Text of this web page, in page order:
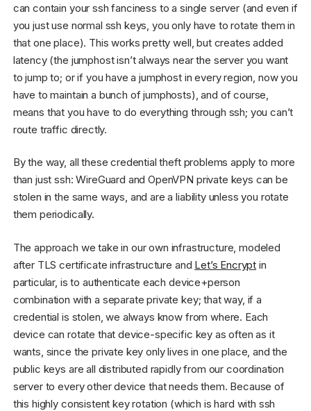
can contain your ssh fanciness to a single server (and even if
you just use normal ssh keys, you only have to rotate them in
that one place). This works pretty well, but creates added
latency (the jumphost isn’t always near the server you want
to jump to; or if you have a jumphost in every region, now you
have to maintain a bunch of jumphosts), and of course,
means that you have to do everything through ssh; you can’t
route traffic directly.
By the way, all these credential theft problems apply to more
than just ssh: WireGuard and OpenVPN private keys can be
stolen in the same ways, and are a liability unless you rotate
them periodically.
The approach we take in our own infrastructure, modeled
after TLS certificate infrastructure and Let’s Encrypt in
particular, is to authenticate each device+person
combination with a separate private key; that way, if a
credential is stolen, we always know from where. Each
device can rotate that device-specific key as often as it
wants, since the private key only lives in one place, and the
public keys are all distributed rapidly from our coordination
server to every other device that needs them. Because of
this highly consistent key rotation (which is hard with ssh